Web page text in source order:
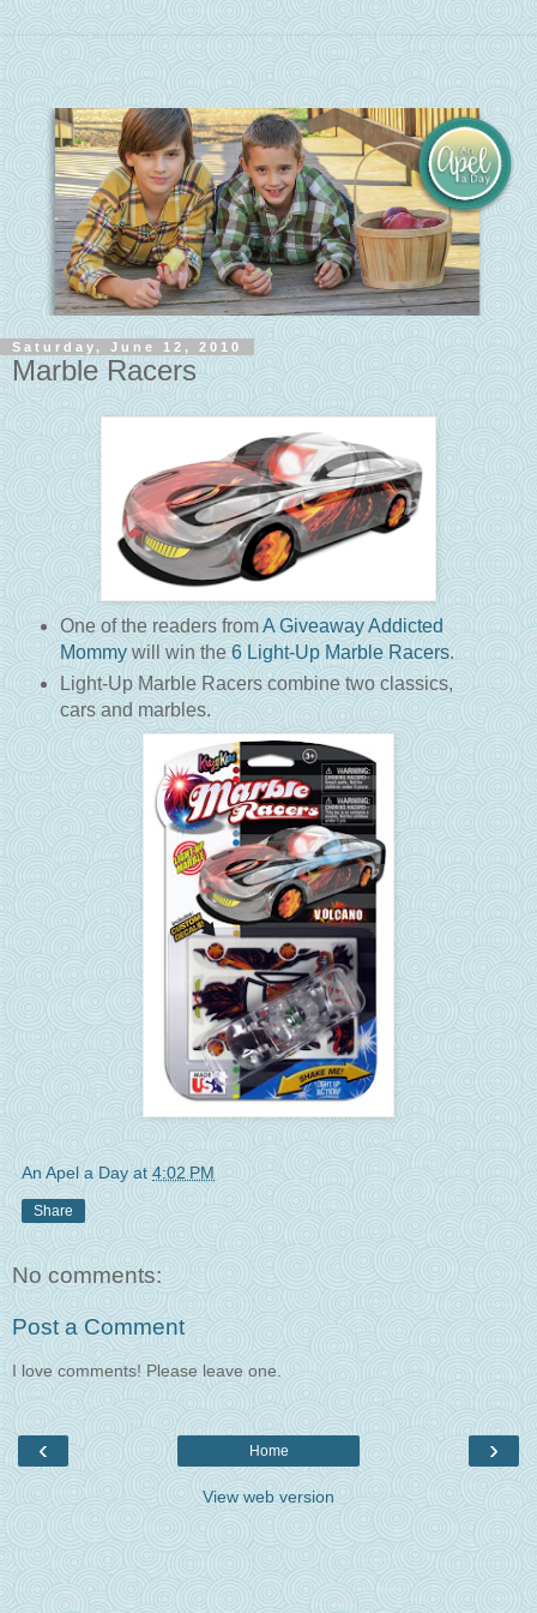
Saturday, June 12, 2010
Marble Racers
One of the readers fromA Giveaway Addicted
Mommywill win the6 Light-Up Marble Racers.
Light-Up Marble Racers combine two classics,
cars and marbles.
An Apel a Day at 4:02 PM
Share
No comments:
Post a Comment
I love comments! Please leave one.
‹ ›
Home
View web version